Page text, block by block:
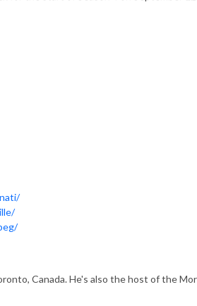
Canada. He's also the host of the